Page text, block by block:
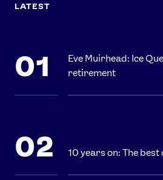
LATEST
Eve Muirhead: Ice
retirement
10 years on: The